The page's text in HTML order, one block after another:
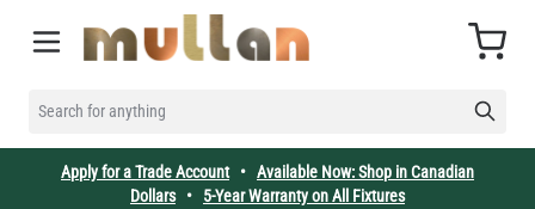
SEARCH FOR ANYTHING
Cart
Apply for a Trade Account• Available Now: Shop in Canadian
Dollars• 5-Year Warranty on All Fixtures